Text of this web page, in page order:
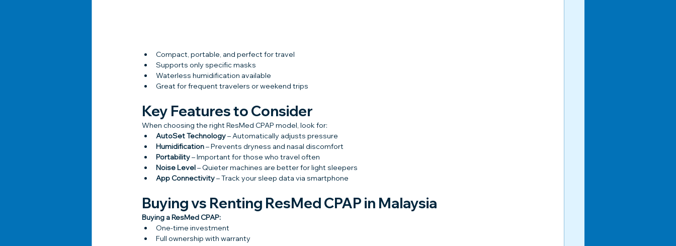
Compact, portable, and perfect for travel
Supports only specific masks
Waterless humidification available
Great for frequent travelers or weekend trips
Key Features to Consider
When choosing the right ResMed CPAP model, look for:
AutoSet Technology – Automatically adjusts pressure
Humidification – Prevents dryness and nasal discomfort
Portability – Important for those who travel often
Noise Level – Quieter machines are better for light sleepers
App Connectivity – Track your sleep data via smartphone
Buying vs Renting ResMed CPAP in Malaysia
Buying a ResMed CPAP:
One-time investment
Full ownership with warranty